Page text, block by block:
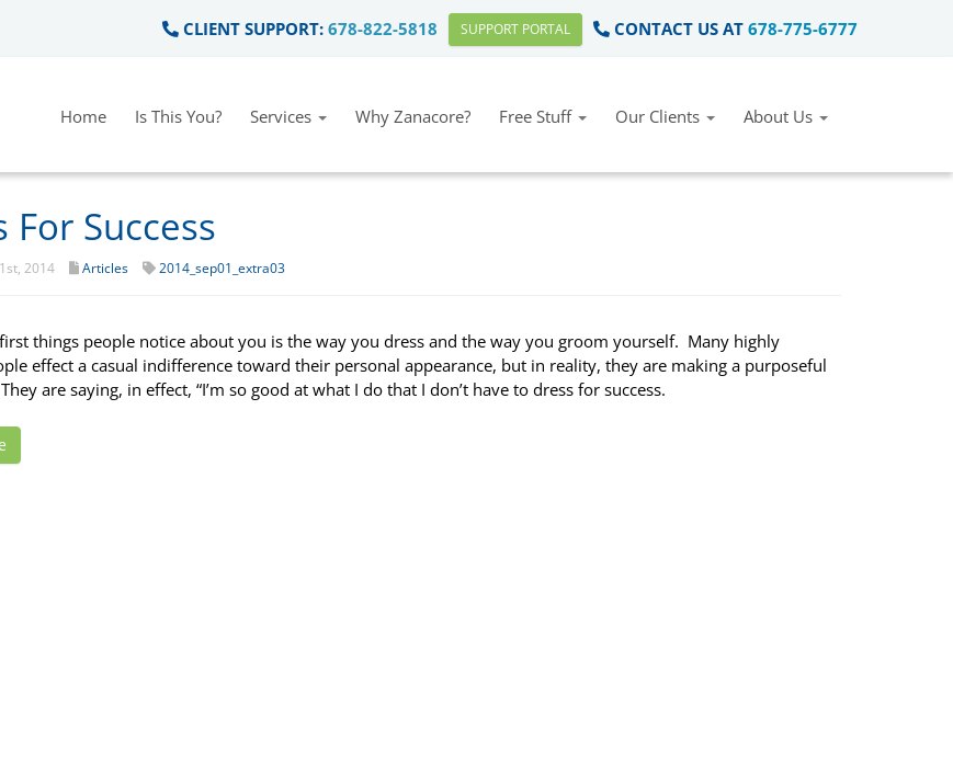
CLIENT SUPPORT: 678-822-5818 SUPPORT PORTAL CONTACT US AT 678-775-6777
Home Is This You? Services Why Zanacore? Free Stuff Our Clients About Us
For Success
2014 Articles 2014_sep01_extra03
things people notice about you is the way you dress and the way you groom yourself. Many highly
effect a casual indifference toward their personal appearance, but in reality, they are making a purposeful
are saying, in effect, “I’m so good at what I do that I don’t have to dress for success.